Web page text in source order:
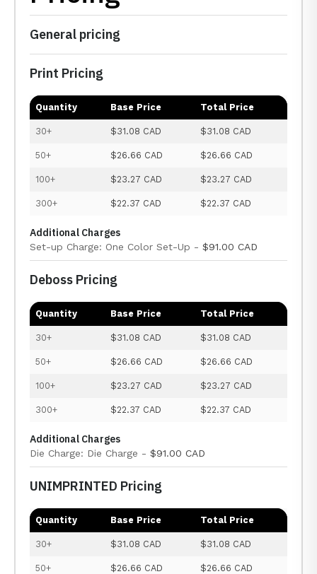
General pricing
Print Pricing
Quantity Base Price Total Price
30+ $31.08 CAD $31.08 CAD
50+ $26.66 CAD $26.66 CAD
100+ $23.27 CAD $23.27 CAD
300+ $22.37 CAD $22.37 CAD
Additional Charges
Set-up Charge: One Color Set-Up - $91.00 CAD
Deboss Pricing
Quantity Base Price Total Price
30+ $31.08 CAD $31.08 CAD
50+ $26.66 CAD $26.66 CAD
100+ $23.27 CAD $23.27 CAD
300+ $22.37 CAD $22.37 CAD
Additional Charges
Die Charge: Die Charge - $91.00 CAD
UNIMPRINTED Pricing
Quantity Base Price Total Price
30+ $31.08 CAD $31.08 CAD
50+ $26.66 CAD $26.66 CAD